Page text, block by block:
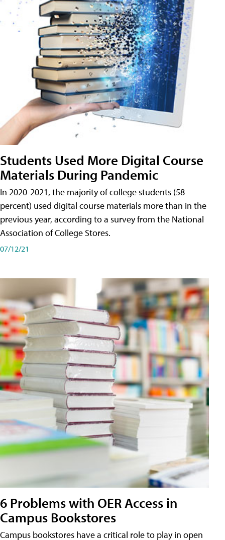
Students Used More Digital Course
Materials During Pandemic
In 2020-2021, the majority of college students (58
percent) used digital course materials more than in the
previous year, according to a survey from the National
Association of College Stores.
07/12/21
6 Problems with OER Access in
Campus Bookstores
Campus bookstores have a critical role to play in open